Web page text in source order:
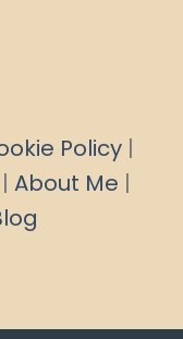
Policy|
| About Me |